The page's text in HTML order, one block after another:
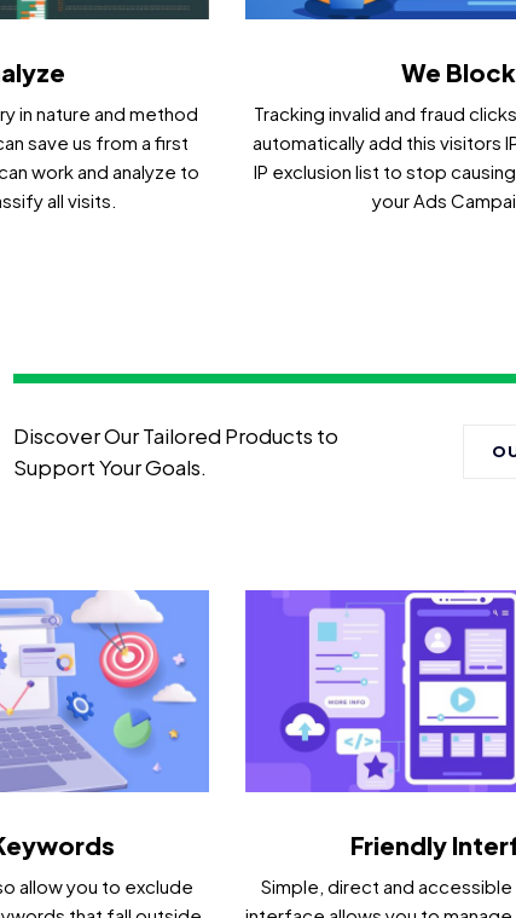
in nature and method
save us from a first
work and analyze to
all visits.
We Block
Tracking invalid and fraud
automatically add this visitors
IP exclusion list to stop
your Ads
Discover Our Tailored Products to
Support Your Goals.
allow you to exclude
Friendly
Simple, direct and accessible